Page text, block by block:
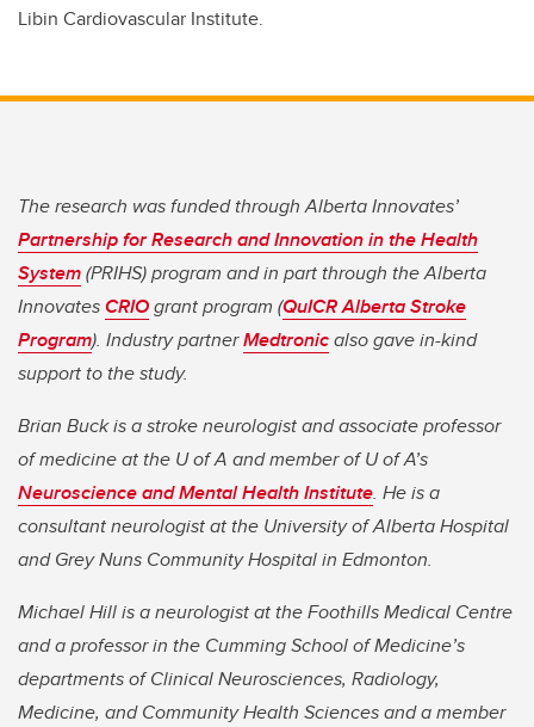
Libin Cardiovascular Institute.
The research was funded through Alberta Innovates’
Partnership for Research and Innovation in the Health
System(PRIHS) program and in part through the Alberta
InnovatesCRIOgrant program (QuICR Alberta Stroke
Program). Industry partnerMedtronicalso gave in-kind
support to the study.
Brian Buck is a stroke neurologist and associate professor
of medicine at the U of A and member of U of A’s
Neuroscience and Mental Health Institute. He is a
consultant neurologist at the University of Alberta Hospital
and Grey Nuns Community Hospital in Edmonton.
Michael Hill is a neurologist at the Foothills Medical Centre
and a professor in the Cumming School of Medicine’s
departments of Clinical Neurosciences, Radiology,
Medicine, and Community Health Sciences and a member